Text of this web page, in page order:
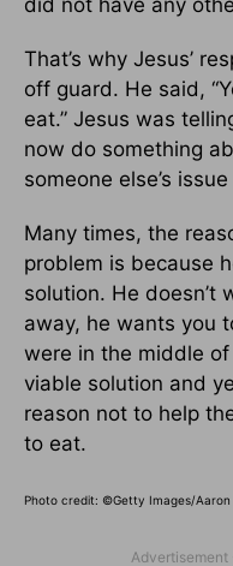
That’s why Jesus’
off guard. He said,
eat.” Jesus was
now do something
someone else’s
Many times, the
problem is because
solution. He doesn’t
away, he wants you
were in the middle
viable solution and
reason not to help
to eat.
Photo credit: ©Getty Images/Aaron